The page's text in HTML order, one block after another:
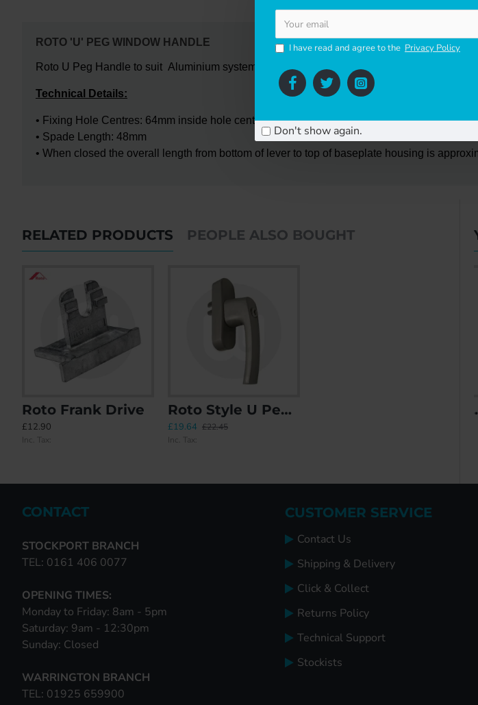
I have read and agree to the Privacy Policy
Don't show again.
ROTO 'U' PEG WINDOW HANDLE
Roto U Peg Handle to suit Aluminium systems is the newer version, slightly differs in
Technical Details:
• Fixing Hole Centres: 64mm inside hole centres - 84mm outside hole centres - 4no fixing
• Spade Length: 48mm
• When closed the overall length from bottom of lever to top of baseplate housing is
RELATED PRODUCTS PEOPLE ALSO BOUGHT
Roto Frank Drive
£12.90
Inc. Tax:
Roto Style U Peg Budget Replacement Handle
£19.64 £22.45
Inc. Tax:
Link Bar
£16.45
Inc. Tax:
£36.50
Inc. Tax:
CONTACT
STOCKPORT BRANCH
TEL: 0161 406 0077
OPENING TIMES:
Monday to Friday: 8am - 5pm
Saturday: 9am - 12:30pm
Sunday: Closed
WARRINGTON BRANCH
TEL: 01925 659900
CUSTOMER SERVICE
Contact Us
Shipping & Delivery
Click & Collect
Returns Policy
Technical Support
Stockists